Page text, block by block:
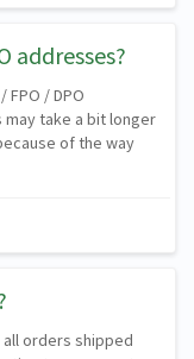
addresses?
FPO / DPO
take a bit longer
of the way
orders shipped